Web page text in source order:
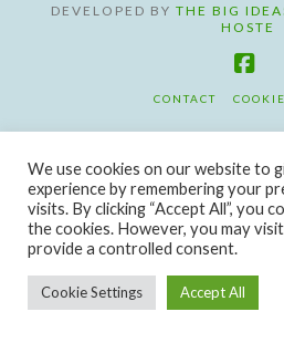
DEVELOPED BY THE BIG
HOSTE
CONTACT
We use cookies on our website to
experience by remembering your
visits. By clicking “Accept All”, you
the cookies. However, you may
provide a controlled consent.
Cookie Settings Accept All